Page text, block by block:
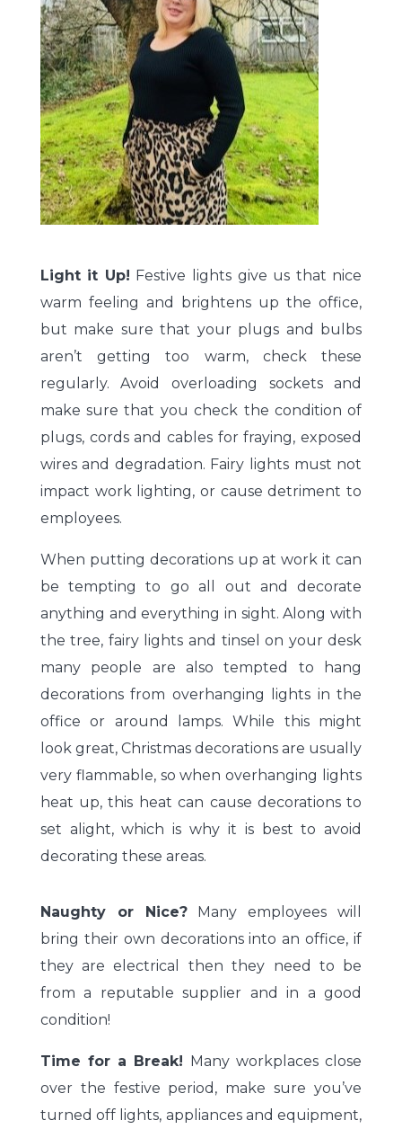
Light it Up! Festive lights give us that nice
warm feeling and brightens up the office,
but make sure that your plugs and bulbs
aren’t getting too warm, check these
regularly. Avoid overloading sockets and
make sure that you check the condition of
plugs, cords and cables for fraying, exposed
wires and degradation. Fairy lights must not
impact work lighting, or cause detriment to
employees.
When putting decorations up at work it can
be tempting to go all out and decorate
anything and everything in sight. Along with
the tree, fairy lights and tinsel on your desk
many people are also tempted to hang
decorations from overhanging lights in the
office or around lamps. While this might
look great, Christmas decorations are usually
very flammable, so when overhanging lights
heat up, this heat can cause decorations to
set alight, which is why it is best to avoid
decorating these areas.
Naughty or Nice?Many employees will
bring their own decorations into an office, if
they are electrical then they need to be
from a reputable supplier and in a good
condition!
Time for a Break! Many workplaces close
over the festive period, make sure you’ve
turned off lights, appliances and equipment,